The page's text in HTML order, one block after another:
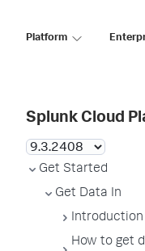
Platform
Splunk Cloud
Get Started
Get Data In
Introduction
How to get